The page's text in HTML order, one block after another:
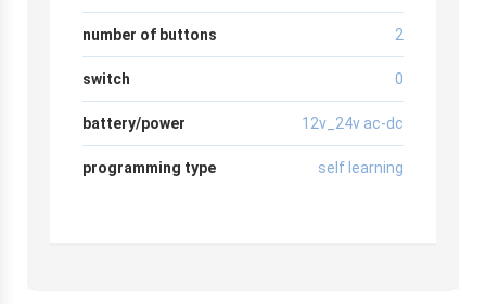
number of buttons 2
switch 0
battery/power 12v_24v ac-dc
programming type self learning